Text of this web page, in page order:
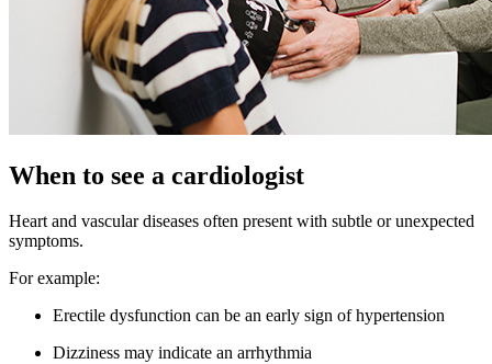
When to see a cardiologist
Heart and vascular diseases often present with subtle or unexpected
symptoms.
For example:
Erectile dysfunction can be an early sign of hypertension
Dizziness may indicate an arrhythmia